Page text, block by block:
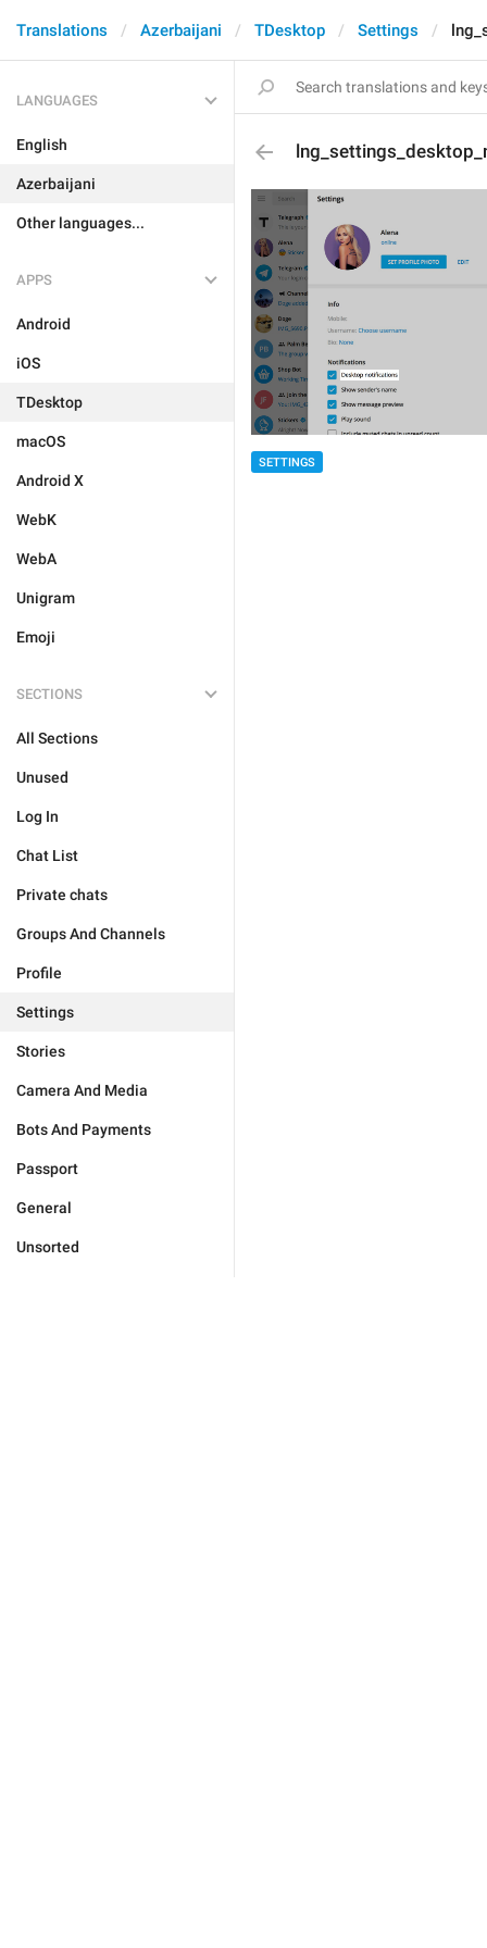
Translations Azerbaijani TDesktop Settings
LANGUAGES
English
Azerbaijani
Other languages...
APPS
Android
iOS
TDesktop
macOS
Android X
WebK
WebA
Unigram
Emoji
SECTIONS
All Sections
Unused
Log In
Chat List
Private chats
Groups And Channels
Profile
Settings
Stories
Camera And Media
Bots And Payments
Passport
General
Unsorted
SETTINGS